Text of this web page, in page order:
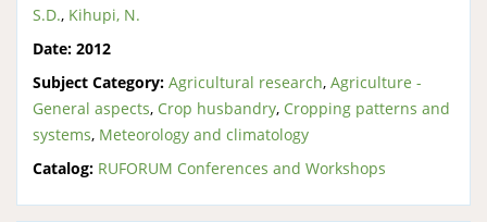
S.D., Kihupi, N.
Date: 2012
Subject Category: Agricultural research, Agriculture -
General aspects, Crop husbandry, Cropping patterns and
systems, Meteorology and climatology
Catalog: RUFORUM Conferences and Workshops